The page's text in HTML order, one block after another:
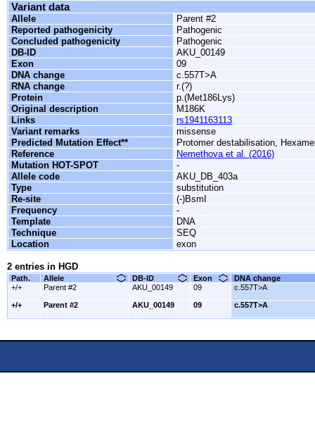
Variant data
Allele
Parent #2
Reported pathogenicity
Pathogenic
Concluded pathogenicity
Pathogenic
DB-ID
AKU_00149
Exon
09
DNA change
c.557T>A
RNA change
r.(?)
Protein
p.(Met186Lys)
Original description
M186K
Links
rs1941163113
Variant remarks
missense
Predicted Mutation Effect**
Protomer destabilisation,
Reference
Nemethova et al. (2016)
Mutation HOT-SPOT
-
Allele code
AKU_DB_403a
Type
substitution
Re-site
(-)BsmI
Frequency
-
Template
DNA
Technique
SEQ
Location
exon
2 entries in HGD
Path. Allele DB-ID Exon
DNA change
+/+
Parent #2 AKU_00149 09 c.557T>A
+/+ Parent #2 AKU_00149 09 c.557T>A